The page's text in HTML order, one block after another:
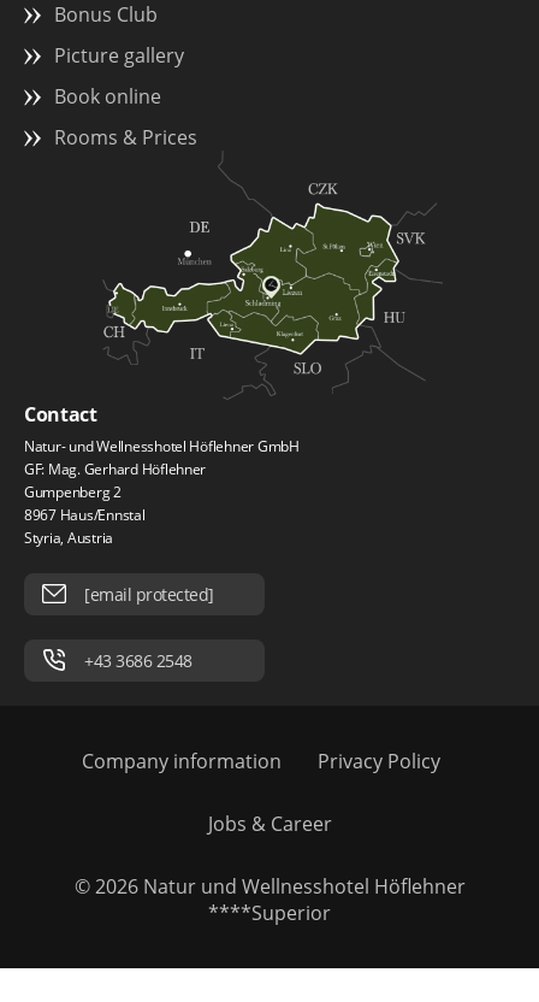
Bonus Club
Picture gallery
Book online
Rooms & Prices
Contact
Natur- und Wellnesshotel Höflehner GmbH
GF: Mag. Gerhard Höflehner
Gumpenberg 2
8967 Haus/Ennstal
Styria, Austria
[email protected]
+43 3686 2548
Company information Privacy Policy
Jobs & Career
© 2026 Natur und Wellnesshotel Höflehner
****Superior